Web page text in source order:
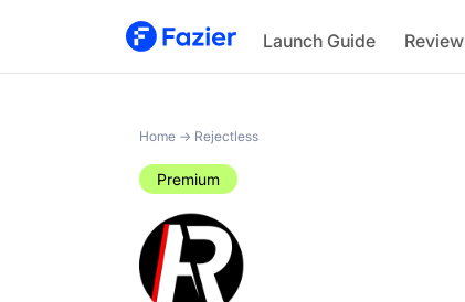
Launch Guide
Rejectless
Home → Rejectless
Premium